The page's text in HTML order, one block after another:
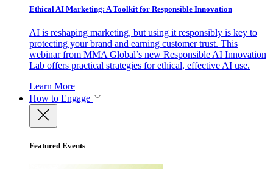
Ethical AI Marketing: A Toolkit for Responsible Innovation
AI is reshaping marketing, but using it responsibly is key to
protecting your brand and earning customer trust. This
webinar from MMA Global’s new Responsible AI Innovation
Lab offers practical strategies for ethical, effective AI use.
Learn More
How to Engage
Featured Events